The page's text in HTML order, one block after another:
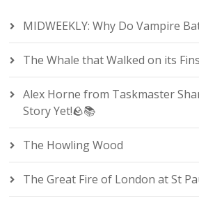
MIDWEEKLY: Why Do Vampire
The Whale that Walked on its Fins
Alex Horne from Taskmaster
Story Yet!🪨📚
The Howling Wood
The Great Fire of London at St